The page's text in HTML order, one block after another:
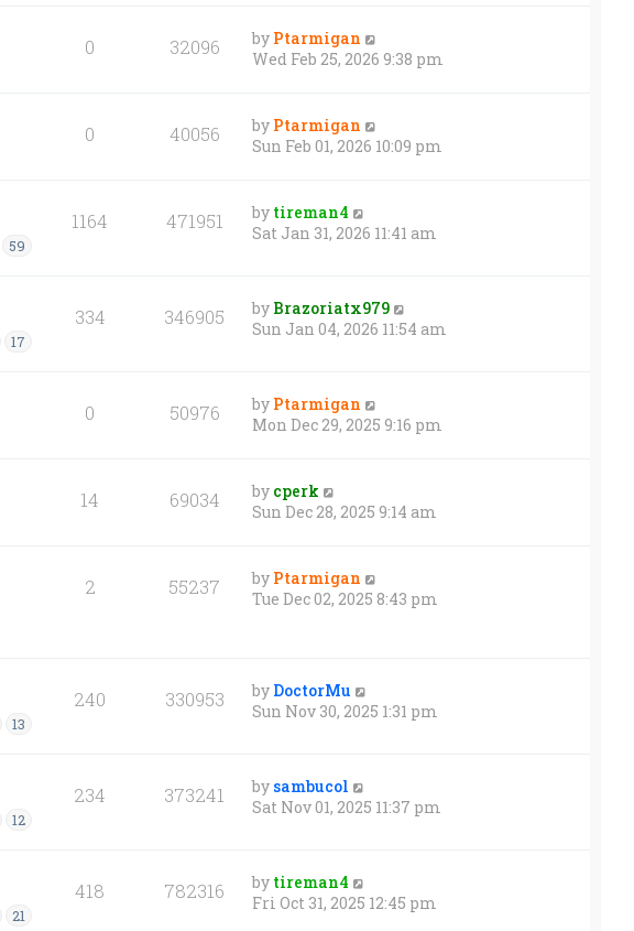
0 32096 by Ptarmigan
Wed Feb 25, 2026 9:38 pm
0 40056 by Ptarmigan
Sun Feb 01, 2026 10:09 pm
59
1164 471951 by tireman4
Sat Jan 31, 2026 11:41 am
17
334 346905 by Brazoriatx979
Sun Jan 04, 2026 11:54 am
0 50976 by Ptarmigan
Mon Dec 29, 2025 9:16 pm
14 69034 by cperk
Sun Dec 28, 2025 9:14 am
2 55237 by Ptarmigan
Tue Dec 02, 2025 8:43 pm
13
240 330953 by DoctorMu
Sun Nov 30, 2025 1:31 pm
12
234 373241 by sambucol
Sat Nov 01, 2025 11:37 pm
21
418 782316 by tireman4
Fri Oct 31, 2025 12:45 pm